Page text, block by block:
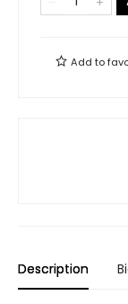
Add to
Description